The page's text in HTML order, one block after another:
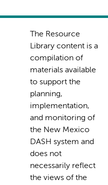
The Resource
Library content is a
compilation of
materials available
to support the
planning,
implementation,
and monitoring of
the New Mexico
DASH system and
does not
necessarily reflect
the views of the